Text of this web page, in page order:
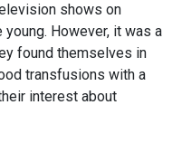
shows on
However, it was a
found themselves in
transfusions with a
interest about